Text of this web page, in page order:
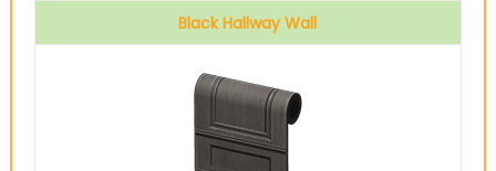
Black Hallway Wall